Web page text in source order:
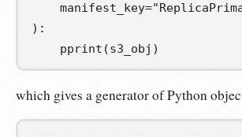
    manifest_key
=
):
    pprint
(s3_obj )
which gives a generator of Python